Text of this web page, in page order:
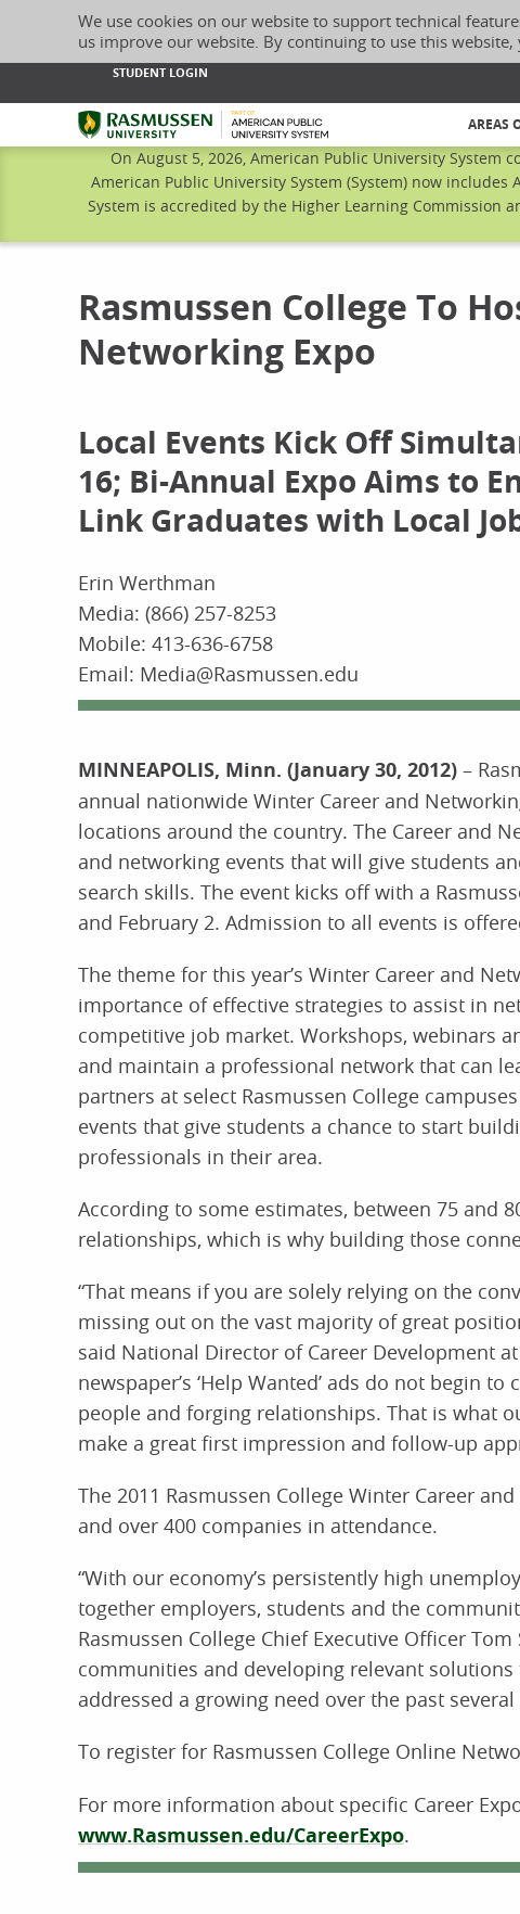
We use cookies on our website to support technical
us improve our website. By continuing to use this website,
STUDENT LOGIN
Rasmussen University
AREAS
On August 5, 2026, American Public University
American Public University System (System) now
System is accredited by the Higher Learning Commission
Rasmussen College To
Networking Expo
Local Events Kick Off
16; Bi-Annual Expo Aims to
Link Graduates with Local
Erin Werthman
Media: (866) 257-8253
Mobile: 413-636-6758
Email: Media@Rasmussen.edu
MINNEAPOLIS, Minn. (January 30, 2012) –
annual nationwide Winter Career and
locations around the country. The Career and
and networking events that will give students
search skills. The event kicks off with a
and February 2. Admission to all events is
The theme for this year’s Winter Career and
importance of effective strategies to assist in
competitive job market. Workshops, webinars
and maintain a professional network that can
partners at select Rasmussen College
events that give students a chance to start
professionals in their area.
According to some estimates, between 75 and
relationships, which is why building those
“That means if you are solely relying on the
missing out on the vast majority of great
said National Director of Career Development
newspaper’s ‘Help Wanted’ ads do not begin
people and forging relationships. That is what
make a great first impression and follow-up
The 2011 Rasmussen College Winter Career
and over 400 companies in attendance.
“With our economy’s persistently high
together employers, students and the
Rasmussen College Chief Executive Officer
communities and developing relevant
addressed a growing need over the past
To register for Rasmussen College Online
For more information about specific Career
www.Rasmussen.edu/CareerExpo.